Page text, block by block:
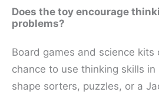
Does the toy encourage
problems?
Board games and science
chance to use thinking skills
shape sorters, puzzles, or a